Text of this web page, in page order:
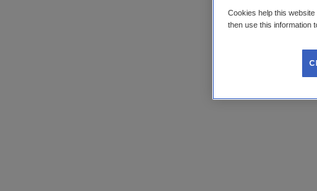
Cookies help this
then use this information